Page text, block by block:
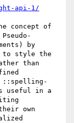
api-1/
concept of
by
to style the
than
::spelling-
useful in a
own